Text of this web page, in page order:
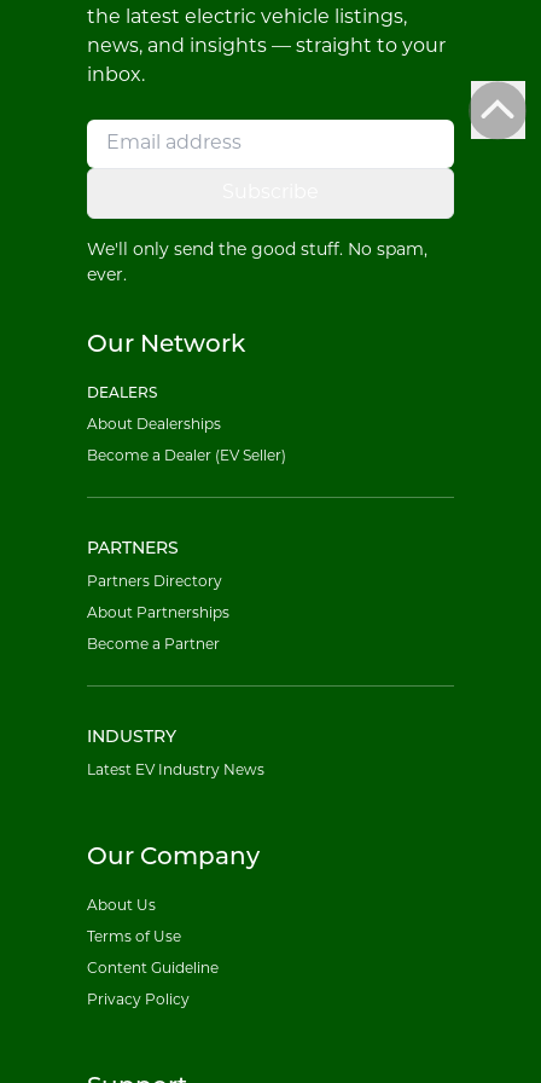
the latest electric vehicle listings,
news, and insights — straight to your
inbox.
We'll only send the good stuff. No spam,
ever.
Our Network
DEALERS
About Dealerships
Become a Dealer (EV Seller)
PARTNERS
Partners Directory
About Partnerships
Become a Partner
INDUSTRY
Latest EV Industry News
Our Company
About Us
Terms of Use
Content Guideline
Privacy Policy